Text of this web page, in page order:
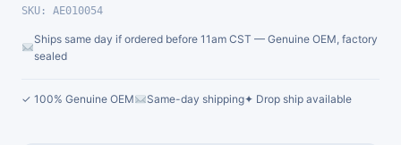
SKU: AE010054
Ships same day if ordered before 11am CST — Genuine OEM, factory
sealed
✓ 100% Genuine OEM Same-day shipping✦ Drop ship available